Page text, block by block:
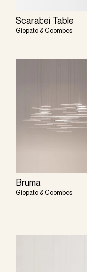
Scarabei Table
Giopato & Coombes
Bruma
Giopato & Coombes